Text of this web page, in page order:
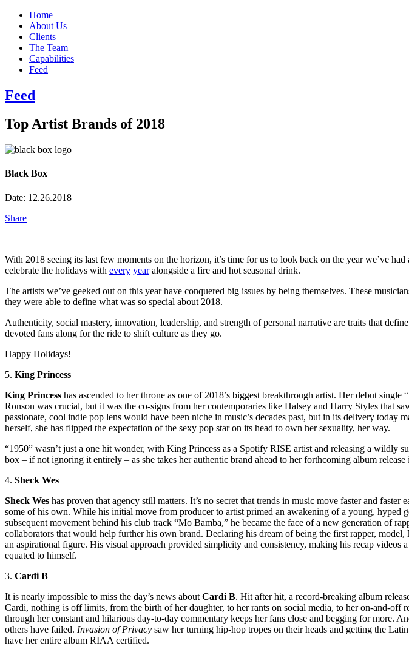
Home
About Us
Clients
The Team
Capabilities
Feed
Feed
Top Artist Brands of 2018
Black Box
Date: 12.26.2018
Share
With 2018 seeing its last few moments on the horizon, it’s time for us to look back on the year we’ve
celebrate the holidays with every yearalongside a fire and hot seasonal drink.
The artists we’ve geeked out on this year have conquered big issues by being themselves. These
they were able to define what was so special about 2018.
Authenticity, social mastery, innovation, leadership, and strength of personal narrative are traits that
devoted fans along for the ride to shift culture as they go.
Happy Holidays!
5. King Princess
King Princess has ascended to her throne as one of 2018’s biggest breakthrough artist. Her debut
Ronson was crucial, but it was the co-signs from her contemporaries like Halsey and Harry Styles that
passionate, cool indie pop lens would have been niche in music’s decades past, but in its delivery today
herself, she has flipped the expectation of the sexy pop star on its head to own her sexuality, her way.
“1950” wasn’t just a one hit wonder, with King Princess as a Spotify RISE artist and releasing a wildly
box – if not ignoring it entirely – as she takes her authentic brand ahead to her forthcoming album release
4. Sheck Wes
Sheck Wes has proven that agency still matters. It’s no secret that trends in music move faster and
some of his own. While his initial move from producer to artist primed an awakening of a young, hyped
subsequent movement behind his club track “Mo Bamba,” he became the face of a new generation of
collaborators that would help further his own brand. Declaring his dream of being the first rapper,
an aspirational figure. His visual approach provided simplicity and consistency, making his recap videos
equated to himself.
3. Cardi B
It is nearly impossible to miss the day’s news about Cardi B. Hit after hit, a record-breaking album
Cardi, nothing is off limits, from the birth of herdaughter, to her rants on social media, to her on-and-off
through her constant and hilarious day-to-day commentary keeps her fans close and begging for more.
others have failed. Invasion of Privacy saw her turning hip-hop tropes on their heads and getting the
have her entire album RIAA certified.